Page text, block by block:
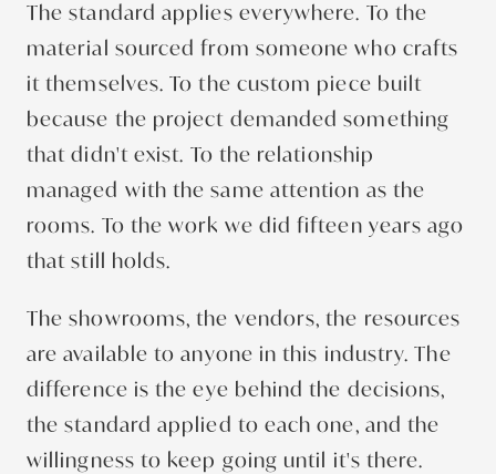
The standard applies everywhere. To the
material sourced from someone who crafts
it themselves. To the custom piece built
because the project demanded something
that didn't exist. To the relationship
managed with the same attention as the
rooms. To the work we did fifteen years ago
that still holds.
The showrooms, the vendors, the resources
are available to anyone in this industry. The
difference is the eye behind the decisions,
the standard applied to each one, and the
willingness to keep going until it's there.